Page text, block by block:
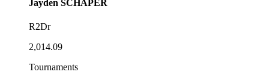
Jayden SCHAPER
R2Dr
2,014.09
Tournaments